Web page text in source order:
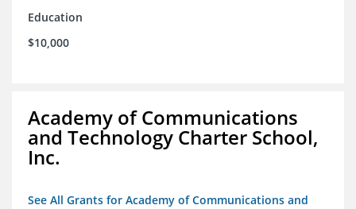
Education
$10,000
Academy of Communications
and Technology Charter School,
Inc.
See All Grants for Academy of Communications and